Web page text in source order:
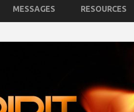
MESSAGES RESOURCES